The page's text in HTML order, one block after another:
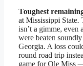
Toughest
at Mississippi
isn’t a gimme, even
were beaten
Georgia. A loss
round road trip
game for Ole Miss